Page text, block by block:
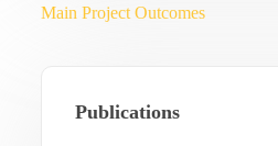
Main Project Outcomes
Publications